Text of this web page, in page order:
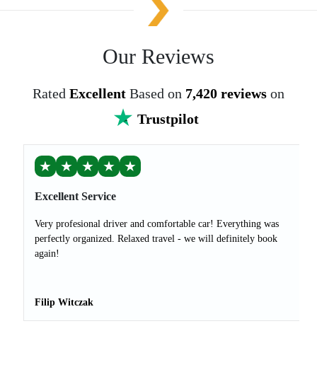
Our Reviews
Rated Excellent Based on 7,420 reviews on
Trustpilot
★ ★ ★ ★ ★
Excellent Service
Very profesional driver and comfortable car! Everything was
perfectly organized. Relaxed travel - we will definitely book
again!
Filip Witczak